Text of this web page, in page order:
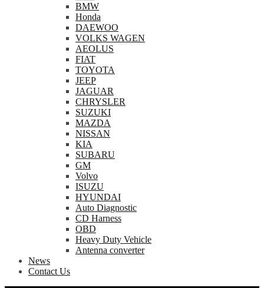
BMW
Honda
DAEWOO
VOLKS WAGEN
AEOLUS
FIAT
TOYOTA
JEEP
JAGUAR
CHRYSLER
SUZUKI
MAZDA
NISSAN
KIA
SUBARU
GM
Volvo
ISUZU
HYUNDAI
Auto Diagnostic
CD Harness
OBD
Heavy Duty Vehicle
Antenna converter
News
Contact Us